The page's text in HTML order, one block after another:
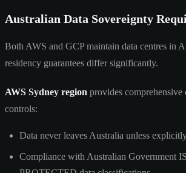
Australian Data Sovereignty
Both AWS and GCP maintain data centres in
residency guarantees differ significantly.
AWS Sydney region provides comprehensive
controls:
Data never leaves Australia unless
Compliance with Australian Government